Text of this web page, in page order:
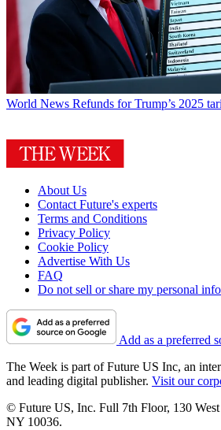
World News Refunds for Trump’s 2025
About Us
Contact Future's experts
Terms and Conditions
Privacy Policy
Cookie Policy
Advertise With Us
FAQ
Do not sell or share my personal
Add as a preferred
The Week is part of Future US Inc, an
and leading digital publisher. Visit our
© Future US, Inc. Full 7th Floor, 130
NY 10036.